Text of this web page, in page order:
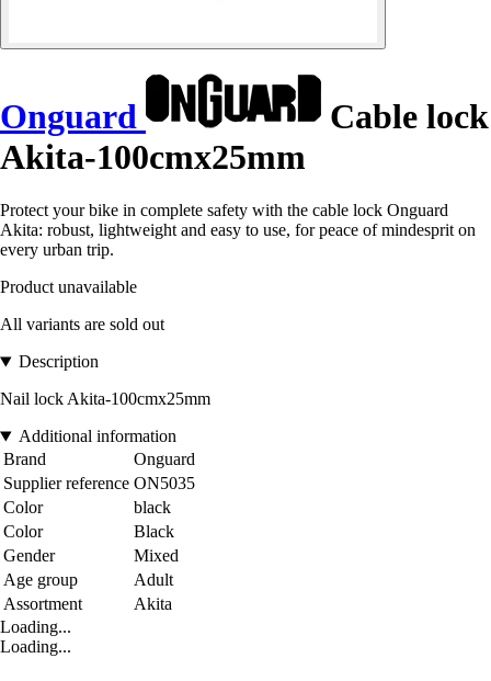
Onguard
Cable lock
Akita-100cmx25mm
Protect your bike in complete safety with the cable lock Onguard
Akita: robust, lightweight and easy to use, for peace of mindesprit on
every urban trip.
Product unavailable
All variants are sold out
Description
Nail lock Akita-100cmx25mm
Additional information
Brand
Onguard
Supplier reference ON5035
Color
black
Color
Black
Gender
Mixed
Age group
Adult
Assortment
Akita
Loading...
Loading...